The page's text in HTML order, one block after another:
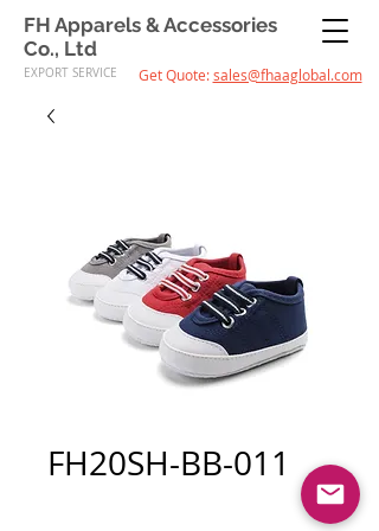
FH Apparels & Accessories
Co., Ltd
EXPORT SERVICE Get Quote:sales@fhaaglobal.com
FH20SH-BB-011